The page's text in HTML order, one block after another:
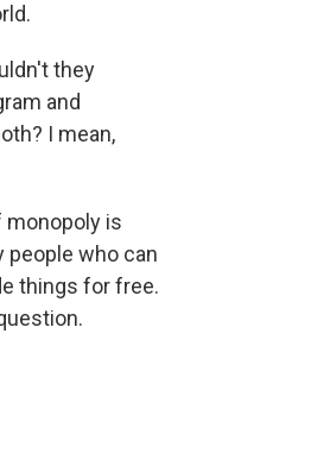
they
and
I mean,
monopoly is
who can
things for free.